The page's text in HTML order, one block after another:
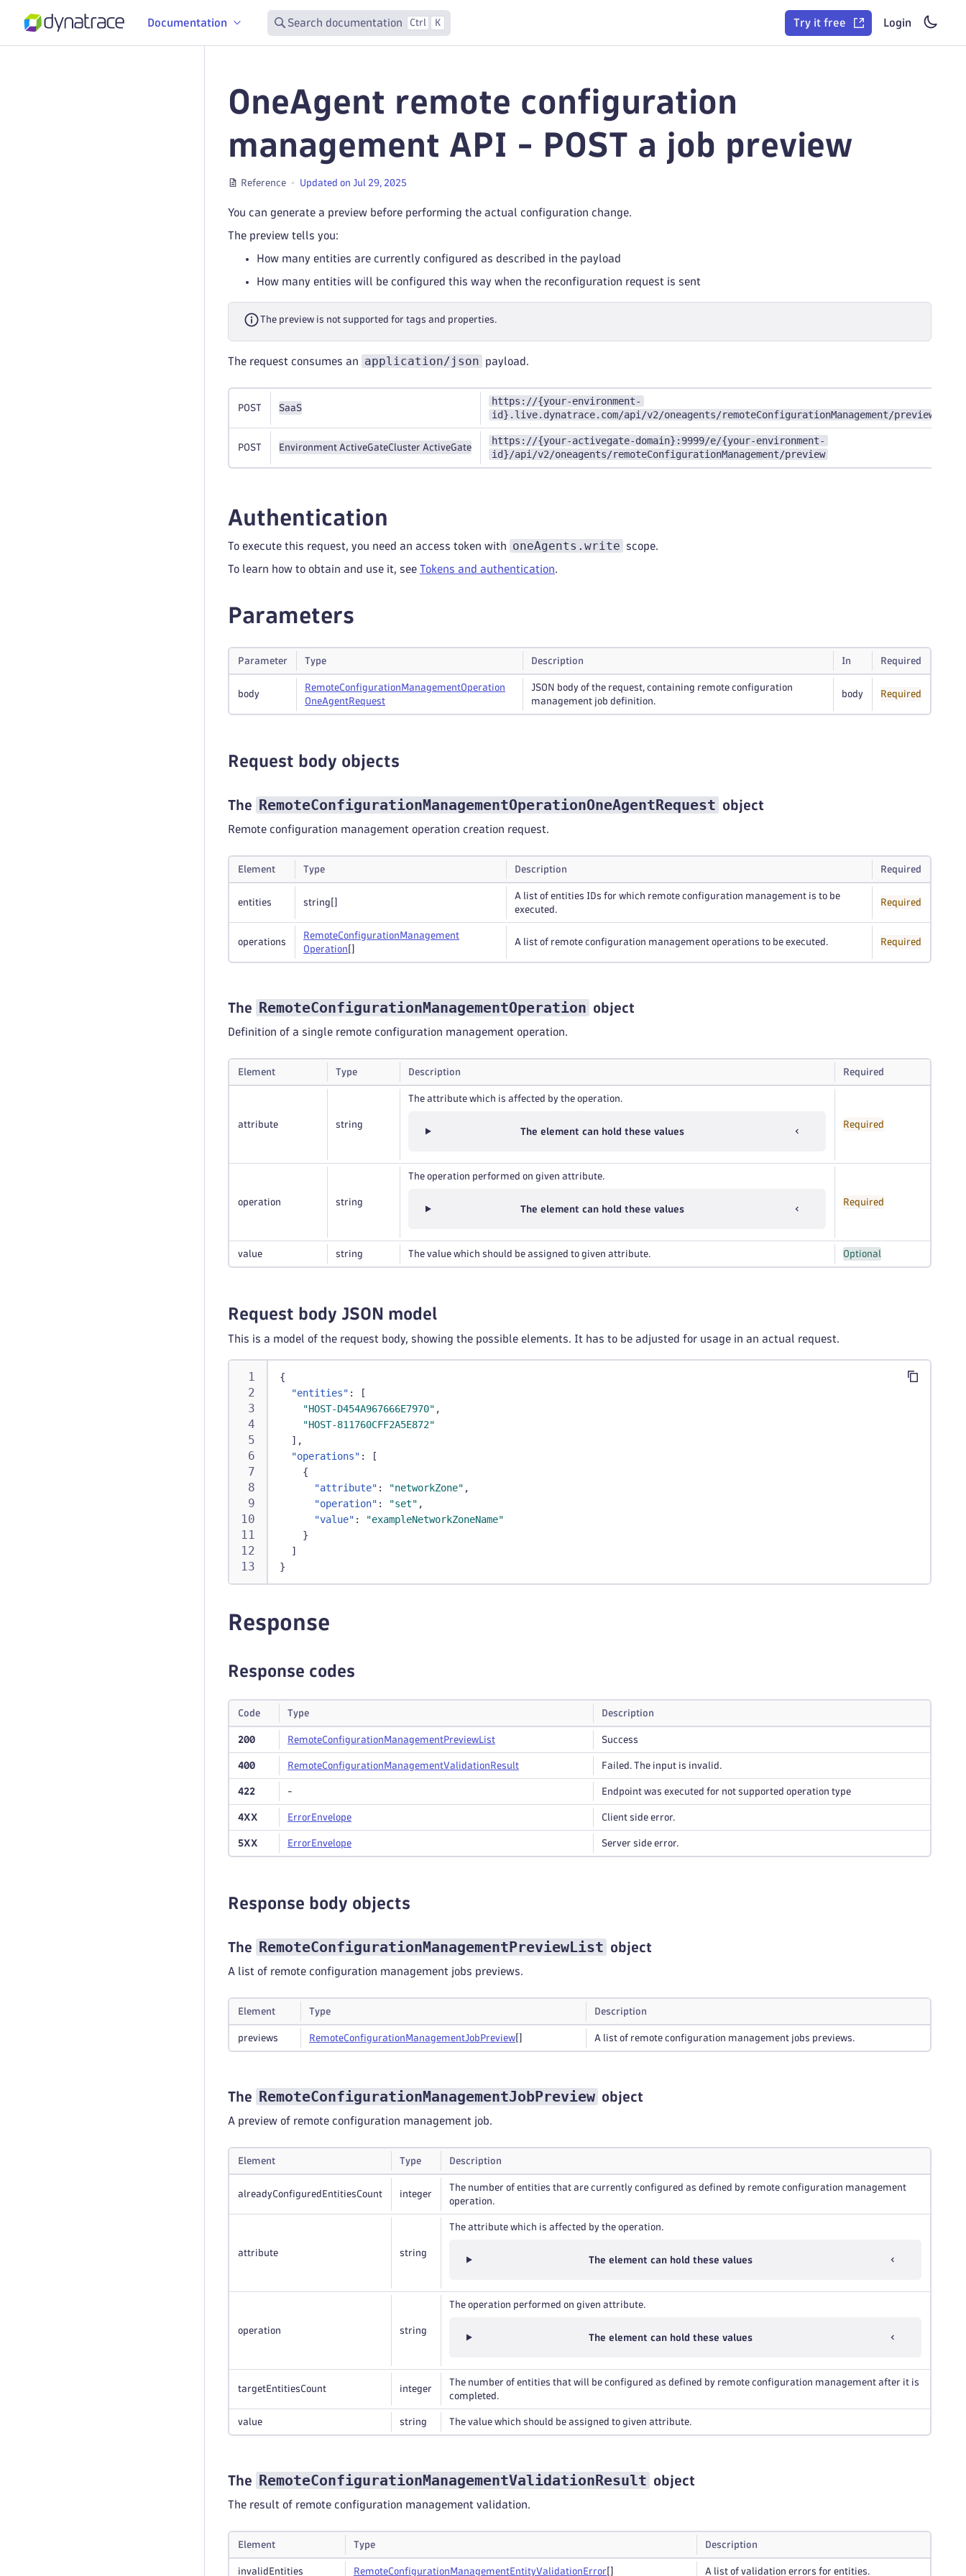
Documentation Search documentation Ctrl K Try it free Login
OneAgent remote configuration
management API - POST a job preview
Reference Updated on Jul 29, 2025
You can generate a preview before performing the actual configuration change.
The preview tells you:
How many entities are currently configured as described in the payload
How many entities will be configured this way when the reconfiguration request is sent
The preview is not supported for tags and properties.
The request consumes an application/json payload.
POST SaaS
https://{your-environment-
id}.live.dynatrace.com/api/v2/oneagents/remoteConfigurationManagement/preview
POST Environment ActiveGateCluster ActiveGate
https://{your-activegate-domain}:9999/e/{your-environment-
id}/api/v2/oneagents/remoteConfigurationManagement/preview
Authentication
To execute this request, you need an access token with oneAgents.write scope.
To learn how to obtain and use it, see Tokens and authentication.
Parameters
Parameter Type Description In Required
body
RemoteConfigurationManagementOperation
OneAgentRequest
JSON body of the request, containing remote configuration
management job definition.
body Required
Request body objects
The RemoteConfigurationManagementOperationOneAgentRequest object
Remote configuration management operation creation request.
Element Type Description Required
entities string
A list of entities IDs for which remote configuration management is to be
executed.
Required
operations
RemoteConfigurationManagement
Operation
A list of remote configuration management operations to be executed. Required
The RemoteConfigurationManagementOperation object
Definition of a single remote configuration management operation.
Element Type Description Required
attribute string
The attribute which is affected by the operation.
The element can hold these values
Required
operation string
The operation performed on given attribute.
The element can hold these values
Required
value string The value which should be assigned to given attribute. Optional
Request body JSON model
This is a model of the request body, showing the possible elements. It has to be adjusted for usage in an actual request.
{
"entities" :
[
"HOST-D454A967666E7970" ,
"HOST-811760CFF2A5E872"
] ,
"operations" :
[
{
"attribute" : "networkZone" ,
"operation" : "set" ,
"value" :
"exampleNetworkZoneName"
}
]
}
Response
Response codes
Code Type Description
200 RemoteConfigurationManagementPreviewList Success
400 RemoteConfigurationManagementValidationResult Failed. The input is invalid.
422 - Endpoint was executed for not supported operation type
4XX ErrorEnvelope Client side error.
5XX ErrorEnvelope Server side error.
Response body objects
The RemoteConfigurationManagementPreviewList object
A list of remote configuration management jobs previews.
Element Type Description
previews RemoteConfigurationManagementJobPreview A list of remote configuration management jobs previews.
The RemoteConfigurationManagementJobPreview object
A preview of remote configuration management job.
Element Type Description
alreadyConfiguredEntitiesCount integer
The number of entities that are currently configured as defined by remote configuration management
operation.
attribute string
The attribute which is affected by the operation.
The element can hold these values
operation string
The operation performed on given attribute.
The element can hold these values
targetEntitiesCount integer
The number of entities that will be configured as defined by remote configuration management after it is
completed.
value string The value which should be assigned to given attribute.
The RemoteConfigurationManagementValidationResult object
The result of remote configuration management validation.
Element Type Description
invalidEntities RemoteConfigurationManagementEntityValidationError A list of validation errors for entities.